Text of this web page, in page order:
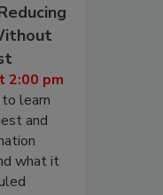
2:00 pm
learn
and
what it